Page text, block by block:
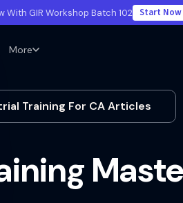
With GIR Workshop Batch 102 Start Now
More
Training For CA Articles